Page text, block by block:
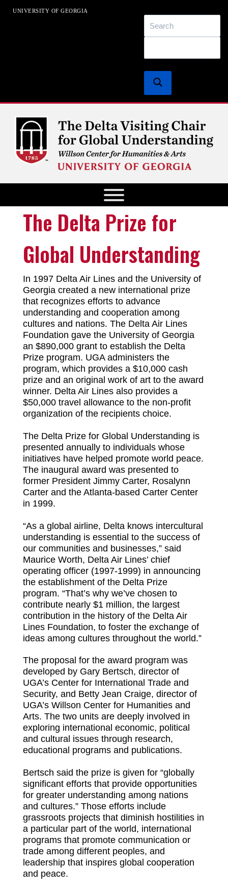
UNIVERSITY OF GEORGIA
SEARCH IN TITLE
SEARCH IN CONTENT
The Delta Chair for Global
Understanding
The Delta Prize for
Global Understanding
In 1997 Delta Air Lines and the University of
Georgia created a new international prize
that recognizes efforts to advance
understanding and cooperation among
cultures and nations. The Delta Air Lines
Foundation gave the University of Georgia
an $890,000 grant to establish the Delta
Prize program. UGA administers the
program, which provides a $10,000 cash
prize and an original work of art to the award
winner. Delta Air Lines also provides a
$50,000 travel allowance to the non-profit
organization of the recipients choice.
The Delta Prize for Global Understanding is
presented annually to individuals whose
initiatives have helped promote world peace.
The inaugural award was presented to
former President Jimmy Carter, Rosalynn
Carter and the Atlanta-based Carter Center
in 1999.
“As a global airline, Delta knows intercultural
understanding is essential to the success of
our communities and businesses,” said
Maurice Worth, Delta Air Lines’ chief
operating officer (1997-1999) in announcing
the establishment of the Delta Prize
program. “That’s why we’ve chosen to
contribute nearly $1 million, the largest
contribution in the history of the Delta Air
Lines Foundation, to foster the exchange of
ideas among cultures throughout the world.”
The proposal for the award program was
developed by Gary Bertsch, director of
UGA’s Center for International Trade and
Security, and Betty Jean Craige, director of
UGA’s Willson Center for Humanities and
Arts. The two units are deeply involved in
exploring international economic, political
and cultural issues through research,
educational programs and publications.
Bertsch said the prize is given for “globally
significant efforts that provide opportunities
for greater understanding among nations
and cultures.” Those efforts include
grassroots projects that diminish hostilities in
a particular part of the world, international
programs that promote communication or
trade among different peoples, and
leadership that inspires global cooperation
and peace.